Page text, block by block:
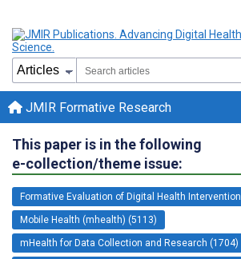
JMIR Formative Research
This paper is in the following
e-collection/theme issue:
Formative Evaluation of Digital Health
Mobile Health (mhealth) (5113)
mHealth for Data Collection and Research (1704)